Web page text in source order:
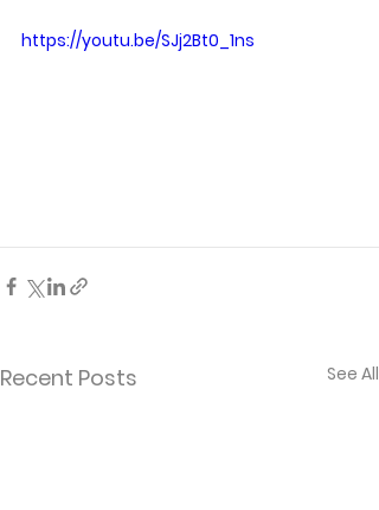
https://youtu.be/SJj2Bt0_1ns
Recent Posts See All